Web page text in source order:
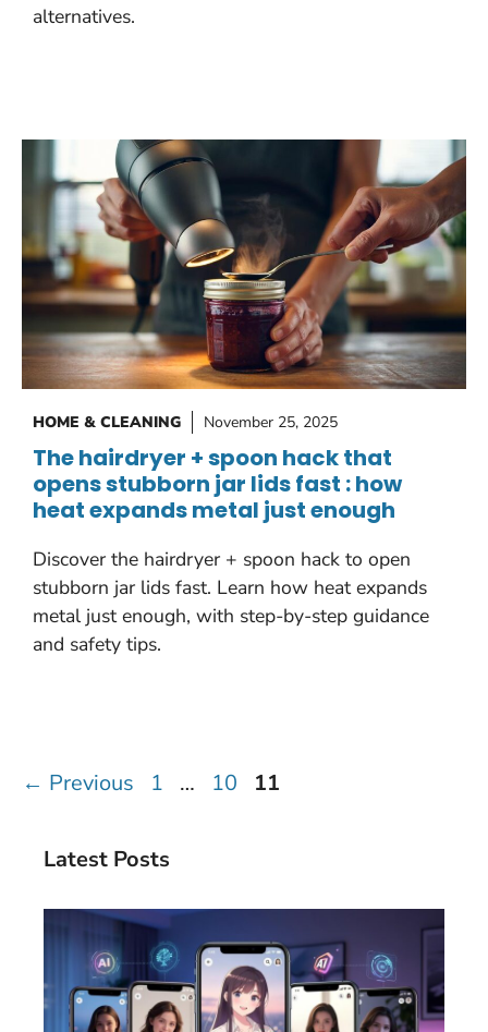
alternatives.
HOME & CLEANING November 25, 2025
The hairdryer + spoon hack that
opens stubborn jar lids fast : how
heat expands metal just enough
Discover the hairdryer + spoon hack to open
stubborn jar lids fast. Learn how heat expands
metal just enough, with step-by-step guidance
and safety tips.
← Previous Page
1 … Page
10 Page
11
Latest Posts